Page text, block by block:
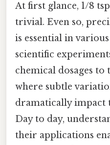
At first glance, 1/8
trivial. Even so,
is essential in
scientific
chemical dosages
where subtle
dramatically impact
Day to day,
their applications